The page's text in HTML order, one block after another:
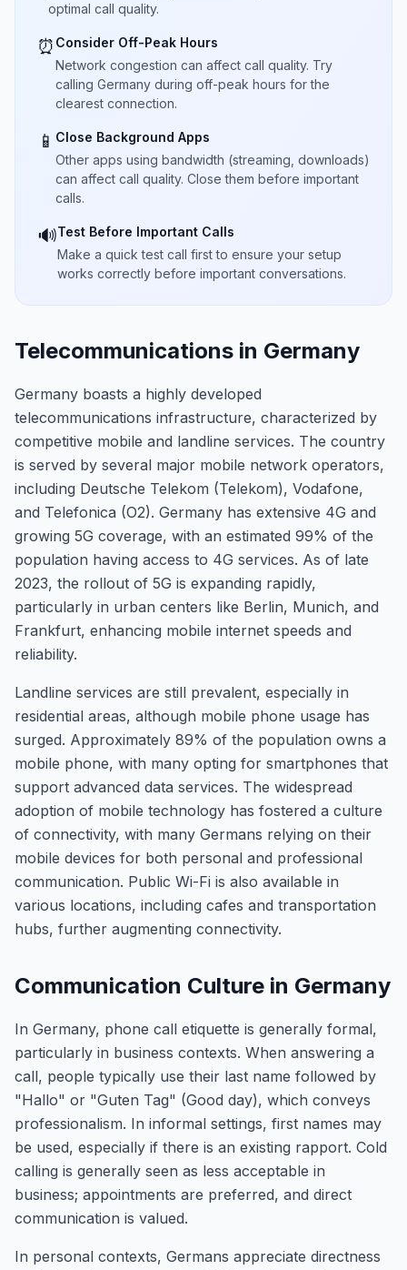
optimal call quality.
⏰ Consider Off-Peak Hours
Network congestion can affect call quality. Try
calling Germany during off-peak hours for the
clearest connection.
📱 Close Background Apps
Other apps using bandwidth (streaming, downloads)
can affect call quality. Close them before important
calls.
🔊Test Before Important Calls
Make a quick test call first to ensure your setup
works correctly before important conversations.
Telecommunications in Germany
Germany boasts a highly developed
telecommunications infrastructure, characterized by
competitive mobile and landline services. The country
is served by several major mobile network operators,
including Deutsche Telekom (Telekom), Vodafone,
and Telefonica (O2). Germany has extensive 4G and
growing 5G coverage, with an estimated 99% of the
population having access to 4G services. As of late
2023, the rollout of 5G is expanding rapidly,
particularly in urban centers like Berlin, Munich, and
Frankfurt, enhancing mobile internet speeds and
reliability.
Landline services are still prevalent, especially in
residential areas, although mobile phone usage has
surged. Approximately 89% of the population owns a
mobile phone, with many opting for smartphones that
support advanced data services. The widespread
adoption of mobile technology has fostered a culture
of connectivity, with many Germans relying on their
mobile devices for both personal and professional
communication. Public Wi-Fi is also available in
various locations, including cafes and transportation
hubs, further augmenting connectivity.
Communication Culture in Germany
In Germany, phone call etiquette is generally formal,
particularly in business contexts. When answering a
call, people typically use their last name followed by
"Hallo" or "Guten Tag" (Good day), which conveys
professionalism. In informal settings, first names may
be used, especially if there is an existing rapport. Cold
calling is generally seen as less acceptable in
business; appointments are preferred, and direct
communication is valued.
In personal contexts, Germans appreciate directness